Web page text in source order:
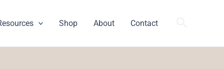
Shop About Contact